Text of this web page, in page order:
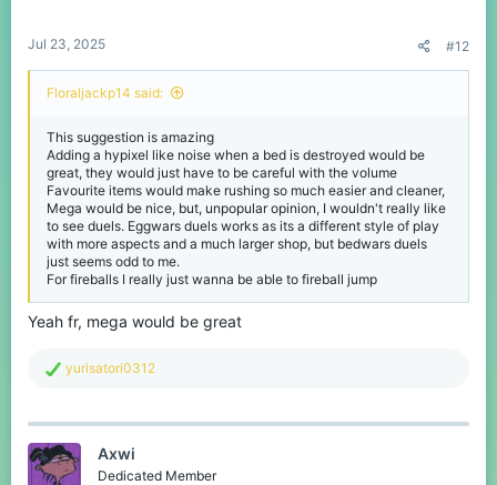
Jul 23, 2025 #12
Floraljackp14 said:
This suggestion is amazing
Adding a hypixel like noise when a bed is destroyed would be
great, they would just have to be careful with the volume
Favourite items would make rushing so much easier and cleaner,
Mega would be nice, but, unpopular opinion, I wouldn't really like
to see duels. Eggwars duels works as its a different style of play
with more aspects and a much larger shop, but bedwars duels
just seems odd to me.
For fireballs I really just wanna be able to fireball jump
Yeah fr, mega would be great
R
c
i
o
yurisatori0312
Axwi
Dedicated Member